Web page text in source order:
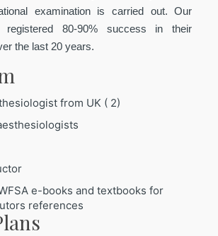
examination is carried out. Our
registered 80-90% success in their
the last 20 years.
from UK ( 2)
e-books and textbooks for
references